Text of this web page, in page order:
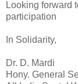
Looking forward
participation
In Solidarity,
Dr. D. Mardi
Hony. General